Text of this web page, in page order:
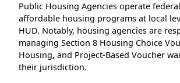
Public Housing Agencies operate
affordable housing programs at local
HUD. Notably, housing agencies are
managing Section 8 Housing Choice
Housing, and Project-Based Voucher
their jurisdiction.